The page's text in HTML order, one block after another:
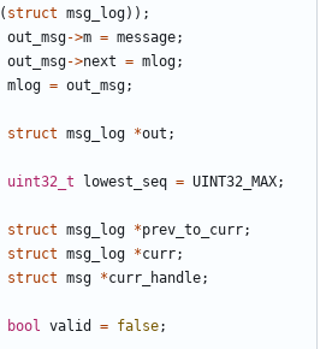
( struct msg_log));
out_msg->m = message;
out_msg->next = mlog;
mlog = out_msg;
struct msg_log *out ;
uint32_t lowest_seq = UINT32_MAX;
struct msg_log *prev_to_curr;
struct msg_log *curr;
struct msg *curr_handle;
bool valid = false;